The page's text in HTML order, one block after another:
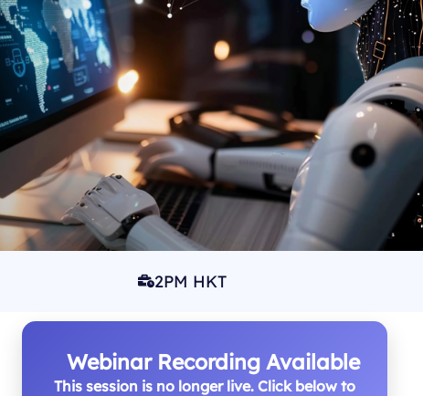
2PM HKT
Webinar Recording Available
This session is no longer live. Click below to